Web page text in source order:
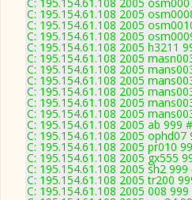
C: 195.154.61.108 2005
C: 195.154.61.108 2005
C: 195.154.61.108 2005
C: 195.154.61.108 2005 h3211
C: 195.154.61.108 2005
C: 195.154.61.108 2005
C: 195.154.61.108 2005
C: 195.154.61.108 2005
C: 195.154.61.108 2005
C: 195.154.61.108 2005
C: 195.154.61.108 2005 ab 999
C: 195.154.61.108 2005
C: 195.154.61.108 2005 pr010
C: 195.154.61.108 2005 gx555
C: 195.154.61.108 2005 sh2
C: 195.154.61.108 2005 tr200
C: 195.154.61.108 2005 008